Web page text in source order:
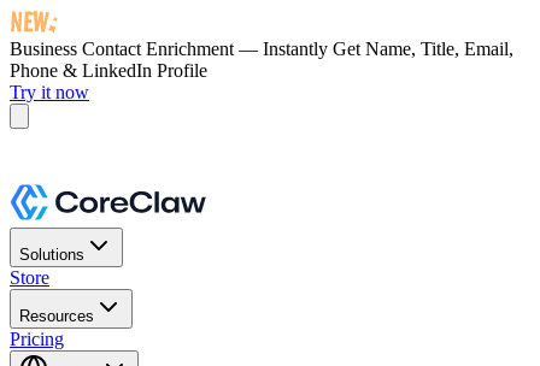
Business Contact Enrichment — Instantly Get Name, Title, Email,
Phone & LinkedIn Profile
Try it now
Solutions
Store
Resources
Pricing